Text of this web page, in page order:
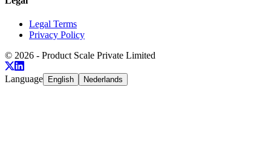
Legal Terms
Privacy Policy
© 2026 - Product Scale Private Limited
Language English Nederlands